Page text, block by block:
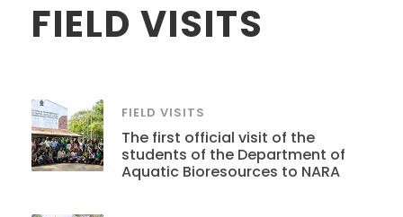
FIELD VISITS
FIELD VISITS
The first official visit of the
students of the Department of
Aquatic Bioresources to NARA